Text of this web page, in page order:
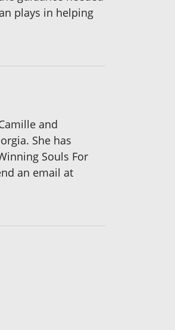
plays in helping
and
She has
Souls For
an email at